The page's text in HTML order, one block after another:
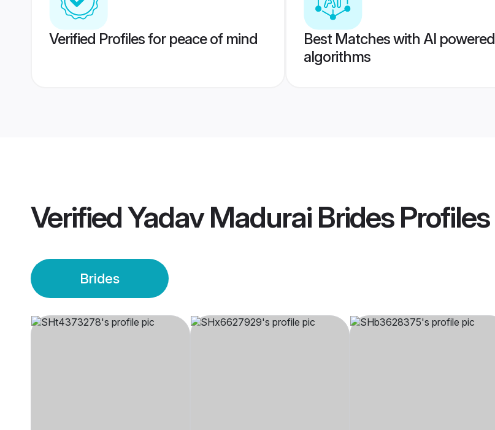
Verified Profiles for peace of mind
Best Matches with AI powered
algorithms
VerifiedYadav Madurai BridesProfiles
Brides